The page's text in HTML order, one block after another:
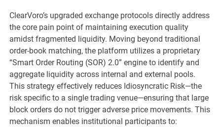
ClearVoro’s upgraded exchange protocols directly address
the core pain point of maintaining execution quality
amidst fragmented liquidity. Moving beyond traditional
order-book matching, the platform utilizes a proprietary
“Smart Order Routing (SOR) 2.0” engine to identify and
aggregate liquidity across internal and external pools.
This strategy effectively reduces Idiosyncratic Risk—the
risk specific to a single trading venue—ensuring that large
block orders do not trigger adverse price movements. This
mechanism enables institutional participants to: